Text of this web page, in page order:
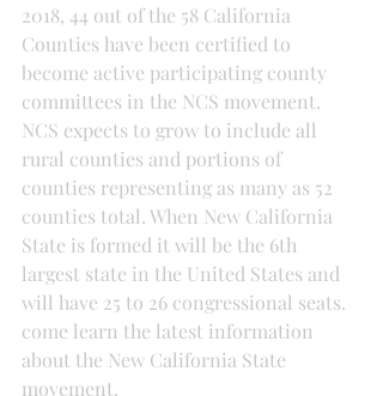
2018, 44 out of the 58 California
Counties have been certified to
become active participating county
committees in the NCS movement.
NCS expects to grow to include all
rural counties and portions of
counties representing as many as 52
counties total. When New California
State is formed it will be the 6th
largest state in the United States and
will have 25 to 26 congressional seats.
come learn the latest information
about the New California State
movement.